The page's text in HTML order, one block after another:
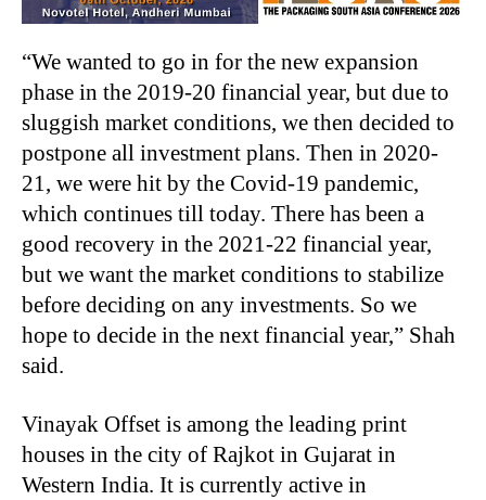
“We wanted to go in for the new expansion
phase in the 2019-20 financial year, but due to
sluggish market conditions, we then decided to
postpone all investment plans. Then in 2020-
21, we were hit by the Covid-19 pandemic,
which continues till today. There has been a
good recovery in the 2021-22 financial year,
but we want the market conditions to stabilize
before deciding on any investments. So we
hope to decide in the next financial year,” Shah
said.
Vinayak Offset is among the leading print
houses in the city of Rajkot in Gujarat in
Western India. It is currently active in